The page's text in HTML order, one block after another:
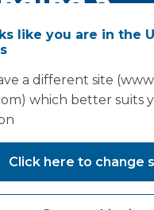
for
like you are in the
a different site
which better suits
Click here to change